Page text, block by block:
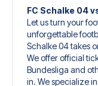
FC Schalke 04
Let us turn your
unforgettable
Schalke 04 takes
We offer official
Bundesliga and
in. We specialize